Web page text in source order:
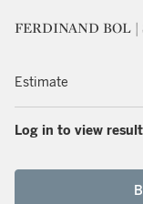
FERDINAND BOL |
Estimate
Log in to view